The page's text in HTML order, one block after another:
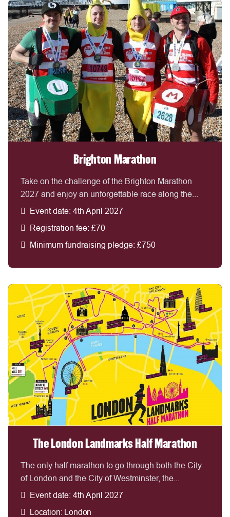
Brighton Marathon
Take on the challenge of the Brighton Marathon
2027 and enjoy an unforgettable race along the...
Event date: 4th April 2027
Registration fee: £70
Minimum fundraising pledge: £750
The London Landmarks Half Marathon
The only half marathon to go through both the City
of London and the City of Westminster, the...
Event date: 4th April 2027
Location: London